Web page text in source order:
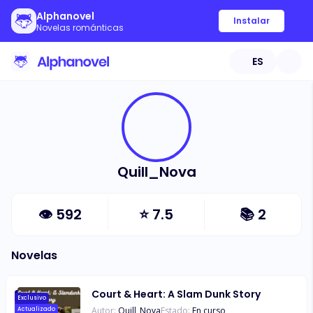
Alphanovel
Novelas románticas
Instalar
ES
Quill_Nova
👁 592 ⭐7.5 📚 2
Novelas
Exclusivo
Actualizado
Court & Heart: A Slam Dunk Story
Autor: Quill_NovaEstado: En curso